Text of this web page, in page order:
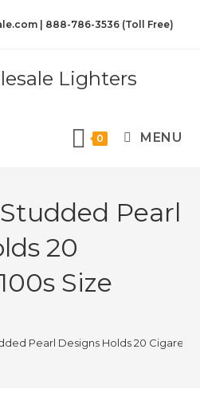
| 888-786-3536 (Toll Free)
Lighters
0 MENU
Studded Pearl
20
Size
Pearl Designs Holds 20